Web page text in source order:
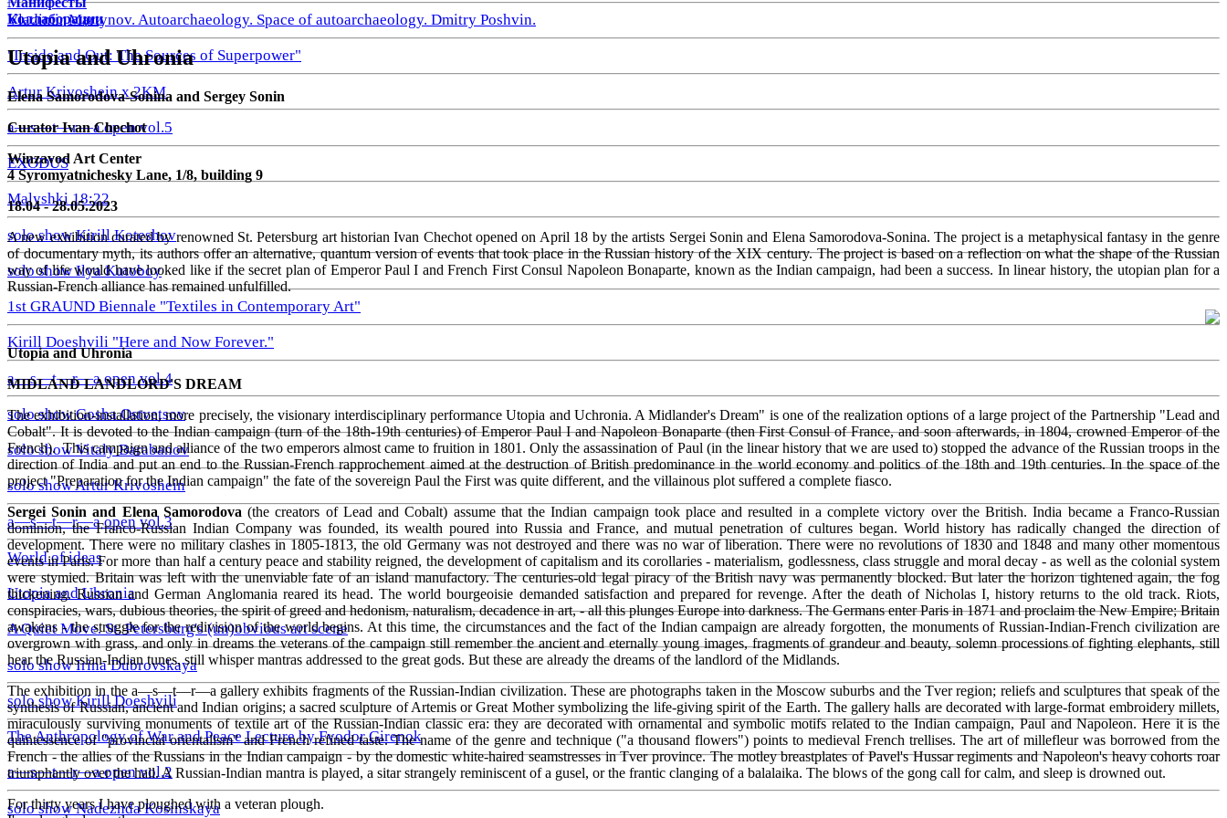
Vladimir Martynov. Autoarchaeology. Space of autoarchaeology. Dmitry Poshvin.
"Inside and Out: The Sources of Superpower"
Artur Krivoshein x 2KM
a—s—t—r—a open vol.5
EXODUS
Malyshki 18:22
solo show Kirill Koteshov
solo show Ilya Kutoboy
1st GRAUND Biennale "Textiles in Contemporary Art"
Kirill Doeshvili "Here and Now Forever."
a—s—t—r—a open vol.4
solo show Gosha Ostvetsov
solo show Vitaly Barabanov
solo show Artur Krivoshein
a—s—t—r—a open vol.3
World of ideas
Utopia and Uhronia
A Quiet Move. St. Petersburg's (un)obvious art scene
solo show Irina Dubrovskaya
solo show Kirill Doeshvili
The Anthropology of War and Peace Lecture by Fyodor Girenok
a—s—t—r—a open vol.2
solo show Nadezhda Kosinskaya
Коллаборации
Utopia and Uhronia
Elena Samorodova-Sonina and Sergey Sonin
Curator Ivan Chechot
Winzavod Art Center
4 Syromyatnichesky Lane, 1/8, building 9
18.04 - 28.05.2023
A new exhibition curated by renowned St. Petersburg art historian Ivan Chechot opened on April 18 by the artists Sergei Sonin and Elena Samorodova-Sonina. The project is a metaphysical fantasy in the genre
of documentary myth, its authors offer an alternative, quantum version of events that took place in the Russian history of the XIX century. The project is based on a reflection on what the shape of the Russian
way of life would have looked like if the secret plan of Emperor Paul I and French First Consul Napoleon Bonaparte, known as the Indian campaign, had been a success. In linear history, the utopian plan for a
Russian-French alliance has remained unfulfilled.
Utopia and Uhronia
MIDLAND LANDLORD'S DREAM
The exhibition-installation, more precisely, the visionary interdisciplinary performance Utopia and Uchronia. A Midlander's Dream" is one of the realization options of a large project of the Partnership "Lead and
Cobalt". It is devoted to the Indian campaign (turn of the 18th-19th centuries) of Emperor Paul I and Napoleon Bonaparte (then First Consul of France, and soon afterwards, in 1804, crowned Emperor of the
French). This campaign and alliance of the two emperors almost came to fruition in 1801. Only the assassination of Paul (in the linear history that we are used to) stopped the advance of the Russian troops in the
direction of India and put an end to the Russian-French rapprochement aimed at the destruction of British predominance in the world economy and politics of the 18th and 19th centuries. In the space of the
project "Preparation for the Indian campaign" the fate of the sovereign Paul the First was quite different, and the villainous plot suffered a complete fiasco.
Sergei Sonin and Elena Samorodova (the creators of Lead and Cobalt) assume that the Indian campaign took place and resulted in a complete victory over the British. India became a Franco-Russian
dominion, the Franco-Russian Indian Company was founded, its wealth poured into Russia and France, and mutual penetration of cultures began. World history has radically changed the direction of
development. There were no military clashes in 1805-1813, the old Germany was not destroyed and there was no war of liberation. There were no revolutions of 1830 and 1848 and many other momentous
events in Paris. For more than half a century peace and stability reigned, the development of capitalism and its corollaries - materialism, godlessness, class struggle and moral decay - as well as the colonial system
were stymied. Britain was left with the unenviable fate of an island manufactory. The centuries-old legal piracy of the British navy was permanently blocked. But later the horizon tightened again, the fog
thickening. Russian and German Anglomania reared its head. The world bourgeoisie demanded satisfaction and prepared for revenge. After the death of Nicholas I, history returns to the old track. Riots,
conspiracies, wars, dubious theories, the spirit of greed and hedonism, naturalism, decadence in art, - all this plunges Europe into darkness. The Germans enter Paris in 1871 and proclaim the New Empire; Britain
awakens - the struggle for the redivision of the world begins. At this time, the circumstances and the fact of the Indian campaign are already forgotten, the monuments of Russian-Indian-French civilization are
overgrown with grass, and only in dreams the veterans of the campaign still remember the ancient and eternally young images, fragments of grandeur and beauty, solemn processions of fighting elephants, still
hear the Russian-Indian tunes, still whisper mantras addressed to the great gods. But these are already the dreams of the landlord of the Midlands.
The exhibition in the a—s—t—r—a gallery exhibits fragments of the Russian-Indian civilization. These are photographs taken in the Moscow suburbs and the Tver region; reliefs and sculptures that speak of the
synthesis of Russian, ancient and Indian origins; a sacred sculpture of Artemis or Great Mother symbolizing the life-giving spirit of the Earth. The gallery halls are decorated with large-format embroidery millets,
miraculously surviving monuments of textile art of the Russian-Indian classic era: they are decorated with ornamental and symbolic motifs related to the Indian campaign, Paul and Napoleon. Here it is the
quintessence of "provincial orientalism" and French refined taste. The name of the genre and technique ("a thousand flowers") points to medieval French trellises. The art of millefleur was borrowed from the
French - the allies of the Russians in the Indian campaign - by the domestic white-haired seamstresses in Tver province. The motley breastplates of Pavel's Hussar regiments and Napoleon's heavy cohorts roar
triumphantly over the hall. A Russian-Indian mantra is played, a sitar strangely reminiscent of a gusel, or the frantic clanging of a balalaika. The blows of the gong call for calm, and sleep is drowned out.
For thirty years I have ploughed with a veteran plough.